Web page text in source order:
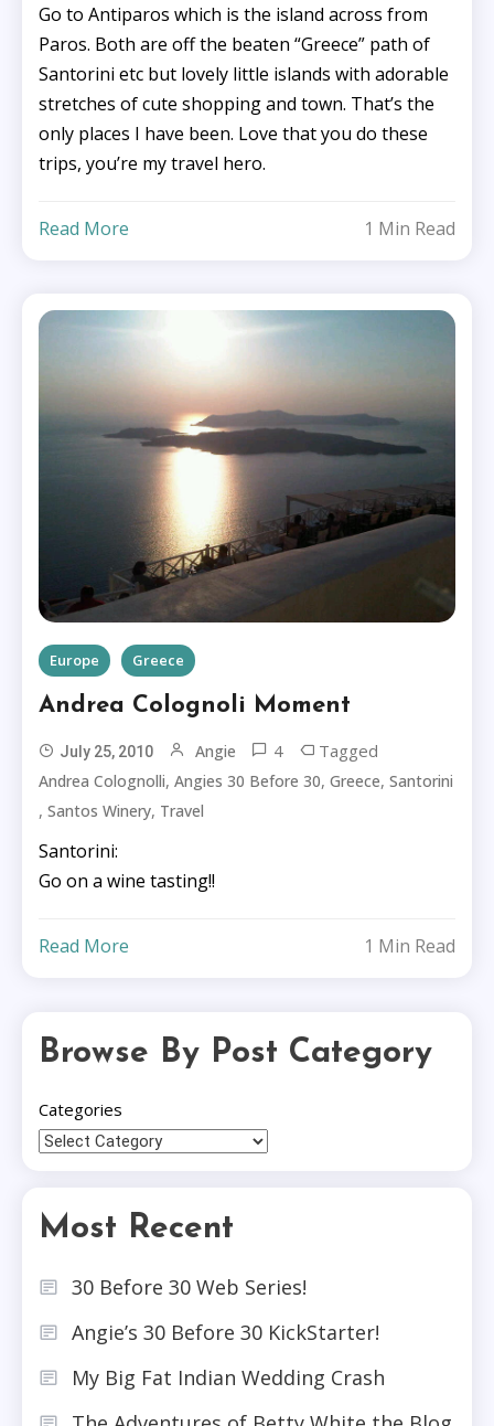
Go to Antiparos which is the island across from
Paros. Both are off the beaten “Greece” path of
Santorini etc but lovely little islands with adorable
stretches of cute shopping and town. That’s the
only places I have been. Love that you do these
trips, you’re my travel hero.
Read More 1 Min Read
Europe Greece
Andrea Colognoli Moment
July 25, 2010 Angie 4 Tagged
Andrea Colognolli,Angies 30 Before 30,Greece,Santorini
,Santos Winery, Travel
Santorini:
Go on a wine tasting!!
Read More 1 Min Read
Browse By Post Category
Categories
Most Recent
30 Before 30 Web Series!
Angie’s 30 Before 30 KickStarter!
My Big Fat Indian Wedding Crash